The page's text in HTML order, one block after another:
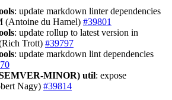
: update markdown linter dependencies
(Antoine du Hamel) #39801
: update rollup to latest version in
Trott) #39797
: update markdown lint dependencies
MINOR) util: expose
Nagy) #39814